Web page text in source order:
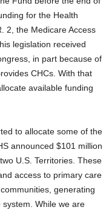
for the Health
2, the Medicare Access
legislation received
in part because of
CHCs. With that
available funding
to allocate some of the
announced $101 million
U.S. Territories. These
access to primary care
generating
While we are